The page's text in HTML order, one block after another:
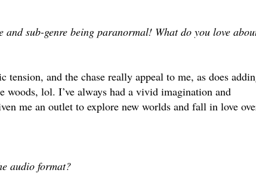
and sub-genre being paranormal! What do you love
and the chase really appeal to me, as does
lol. I’ve always had a vivid imagination and
me an outlet to explore new worlds and fall in love
audio format?